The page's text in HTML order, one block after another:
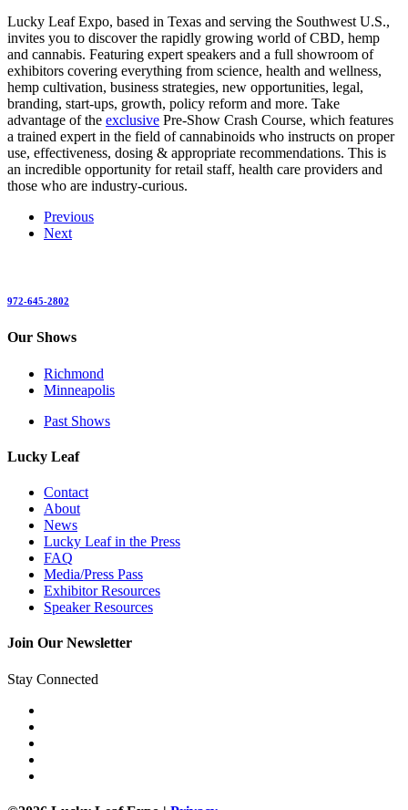
Lucky Leaf Expo, based in Texas and serving the Southwest U.S.,
invites you to discover the rapidly growing world of CBD, hemp
and cannabis. Featuring expert speakers and a full showroom of
exhibitors covering everything from science, health and wellness,
hemp cultivation, business strategies, new opportunities, legal,
branding, start-ups, growth, policy reform and more. Take
advantage of the exclusive Pre-Show Crash Course, which features
a trained expert in the field of cannabinoids who instructs on proper
use, effectiveness, dosing & appropriate recommendations. This is
an incredible opportunity for retail staff, health care providers and
those who are industry-curious.
Previous
Next
972-645-2802
Our Shows
Richmond
Minneapolis
Past Shows
Lucky Leaf
Contact
About
News
Lucky Leaf in the Press
FAQ
Media/Press Pass
Exhibitor Resources
Speaker Resources
Join Our Newsletter
Stay Connected